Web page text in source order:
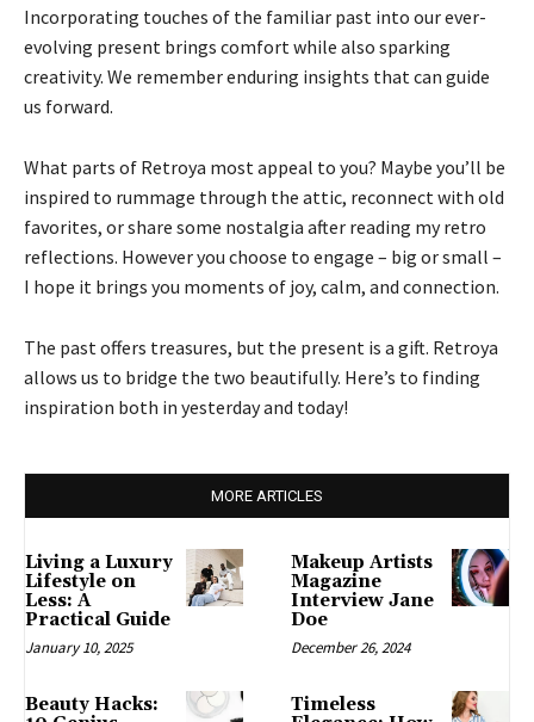
Incorporating touches of the familiar past into our ever-
evolving present brings comfort while also sparking
creativity. We remember enduring insights that can guide
us forward.
What parts of Retroya most appeal to you? Maybe you’ll be
inspired to rummage through the attic, reconnect with old
favorites, or share some nostalgia after reading my retro
reflections. However you choose to engage – big or small –
I hope it brings you moments of joy, calm, and connection.
The past offers treasures, but the present is a gift. Retroya
allows us to bridge the two beautifully. Here’s to finding
inspiration both in yesterday and today!
MORE ARTICLES
Living a Luxury
Lifestyle on
Less: A
Practical Guide
January 10, 2025
Makeup Artists
Magazine
Interview Jane
Doe
December 26, 2024
Beauty Hacks:
Timeless